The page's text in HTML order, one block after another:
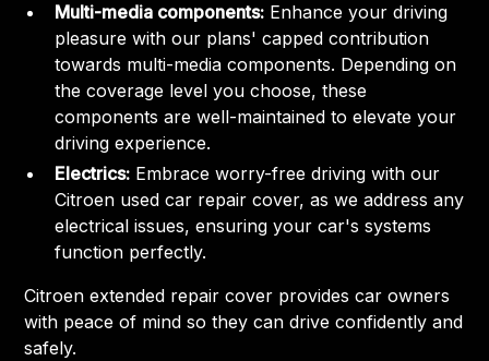
Multi-media components: Enhance your driving
pleasure with our plans' capped contribution
towards multi-media components. Depending on
the coverage level you choose, these
components are well-maintained to elevate your
driving experience.
Electrics: Embrace worry-free driving with our
Citroen used car repair cover, as we address any
electrical issues, ensuring your car's systems
function perfectly.
Citroen extended repair cover provides car owners
with peace of mind so they can drive confidently and
safely.